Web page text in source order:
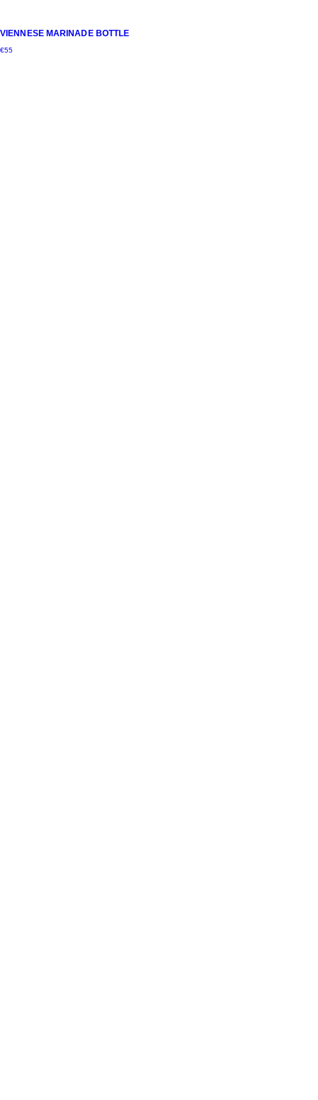
VIENNESE MARINADE BOTTLE
€55